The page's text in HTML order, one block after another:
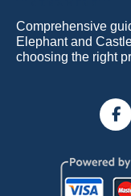
Comprehensive
Elephant and
choosing the right